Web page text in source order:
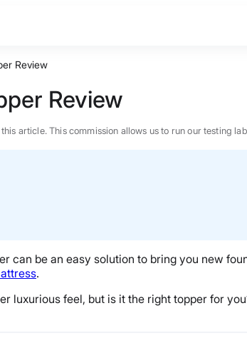
Review
Review
article. This commission allows us to run our testing
can be an easy solution to bring you new
.
luxurious feel, but is it the right topper for